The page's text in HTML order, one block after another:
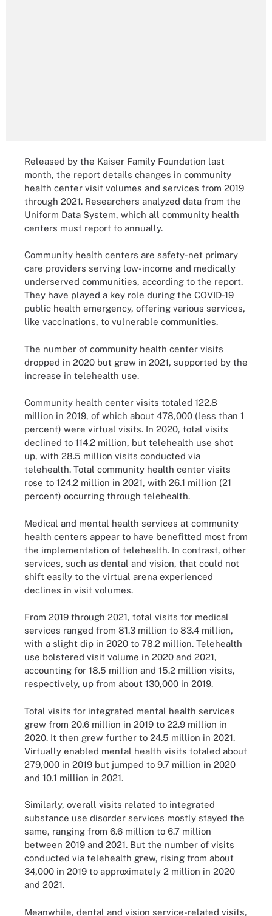
Released by the Kaiser Family Foundation last
month, the report details changes in community
health center visit volumes and services from 2019
through 2021. Researchers analyzed data from the
Uniform Data System, which all community health
centers must report to annually.
Community health centers are safety-net primary
care providers serving low-income and medically
underserved communities, according to the report.
They have played a key role during the COVID-19
public health emergency, offering various services,
like vaccinations, to vulnerable communities.
The number of community health center visits
dropped in 2020 but grew in 2021, supported by the
increase in telehealth use.
Community health center visits totaled 122.8
million in 2019, of which about 478,000 (less than 1
percent) were virtual visits. In 2020, total visits
declined to 114.2 million, but telehealth use shot
up, with 28.5 million visits conducted via
telehealth. Total community health center visits
rose to 124.2 million in 2021, with 26.1 million (21
percent) occurring through telehealth.
Medical and mental health services at community
health centers appear to have benefitted most from
the implementation of telehealth. In contrast, other
services, such as dental and vision, that could not
shift easily to the virtual arena experienced
declines in visit volumes.
From 2019 through 2021, total visits for medical
services ranged from 81.3 million to 83.4 million,
with a slight dip in 2020 to 78.2 million. Telehealth
use bolstered visit volume in 2020 and 2021,
accounting for 18.5 million and 15.2 million visits,
respectively, up from about 130,000 in 2019.
Total visits for integrated mental health services
grew from 20.6 million in 2019 to 22.9 million in
2020. It then grew further to 24.5 million in 2021.
Virtually enabled mental health visits totaled about
279,000 in 2019 but jumped to 9.7 million in 2020
and 10.1 million in 2021.
Similarly, overall visits related to integrated
substance use disorder services mostly stayed the
same, ranging from 6.6 million to 6.7 million
between 2019 and 2021. But the number of visits
conducted via telehealth grew, rising from about
34,000 in 2019 to approximately 2 million in 2020
and 2021.
Meanwhile, dental and vision service-related visits,